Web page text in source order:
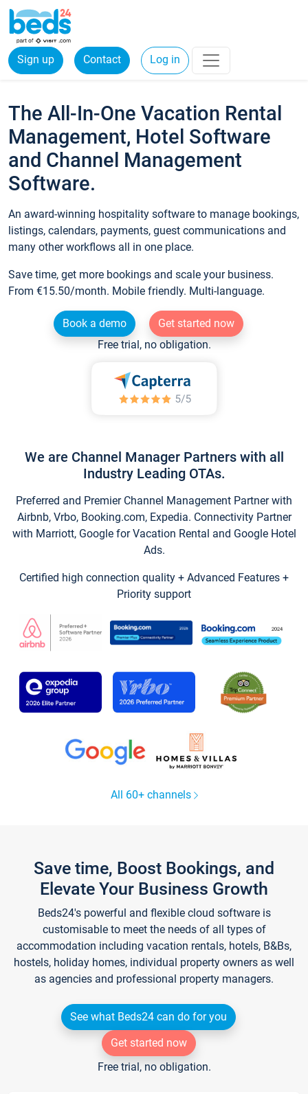
Sign up Contact Log in
The All-In-One Vacation Rental
Management, Hotel Software
and Channel Management
Software.
An award-winning hospitality software to manage bookings,
listings, calendars, payments, guest communications and
many other workflows all in one place.
Save time, get more bookings and scale your business.
From €15.50/month. Mobile friendly. Multi-language.
Book a demo
Get started now
Free trial, no obligation.
We are Channel Manager Partners with all
Industry Leading OTAs.
Preferred and Premier Channel Management Partner with
Airbnb, Vrbo, Booking.com, Expedia. Connectivity Partner
with Marriott, Google for Vacation Rental and Google Hotel
Ads.
Certified high connection quality + Advanced Features +
Priority support
All 60+ channels
Save time, Boost Bookings, and
Elevate Your Business Growth
Beds24's powerful and flexible cloud software is
customisable to meet the needs of all types of
accommodation including vacation rentals, hotels, B&Bs,
hostels, holiday homes, individual property owners as well
as agencies and professional property managers.
See what Beds24 can do for you
Get started now
Free trial, no obligation.